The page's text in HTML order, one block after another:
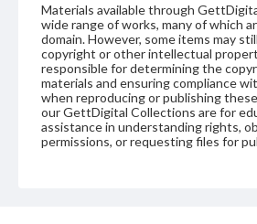
Materials available through
wide range of works, many of which
domain. However, some items may
copyright or other intellectual
responsible for determining the
materials and ensuring compliance
when reproducing or publishing
our GettDigital Collections are for
assistance in understanding rights,
permissions, or requesting files for